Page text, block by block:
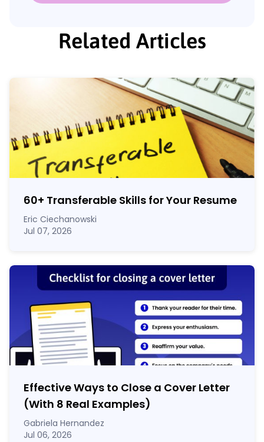
Related Articles
60+ Transferable Skills for Your Resume
Eric Ciechanowski
Jul 07, 2026
Effective Ways to Close a Cover Letter
(With 8 Real Examples)
Gabriela Hernandez
Jul 06, 2026